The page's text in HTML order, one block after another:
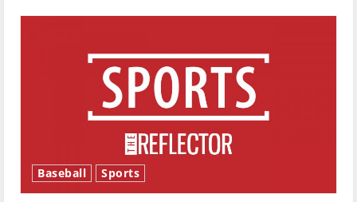
Baseball Sports